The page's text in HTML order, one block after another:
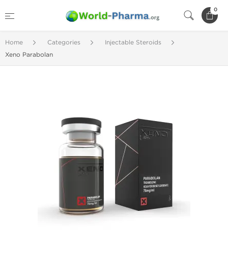
0
Home Categories
Injectable Steroids
Xeno Parabolan